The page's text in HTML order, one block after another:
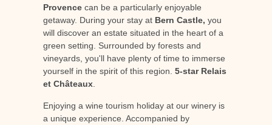
Provencecan be a particularly enjoyable
getaway. During your stay at Bern Castle, you
will discover an estate situated in the heart of a
green setting. Surrounded by forests and
vineyards, you'll have plenty of time to immerse
yourself in the spirit of this region. 5-star Relais
et Châteaux.
Enjoying a wine tourism holiday at our winery is
a unique experience. Accompanied by